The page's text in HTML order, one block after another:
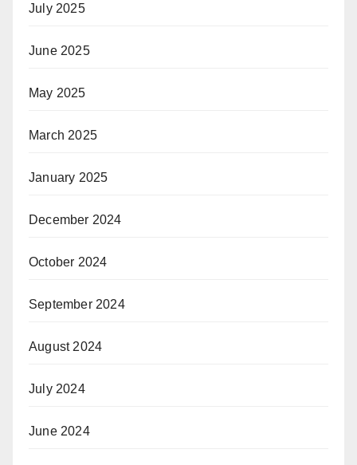
July 2025
June 2025
May 2025
March 2025
January 2025
December 2024
October 2024
September 2024
August 2024
July 2024
June 2024